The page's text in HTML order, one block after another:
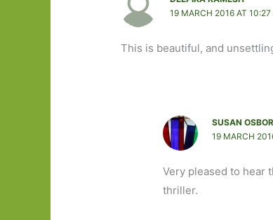
19 MARCH 2016 AT 10:27
This is beautiful, and
SUSAN
19 MARCH
Very pleased to hear
thriller.